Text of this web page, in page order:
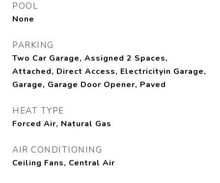
POOL
None
PARKING
Two Car Garage, Assigned 2 Spaces,
Attached, Direct Access, Electricityin Garage,
Garage, Garage Door Opener, Paved
HEAT TYPE
Forced Air, Natural Gas
AIR CONDITIONING
Ceiling Fans, Central Air